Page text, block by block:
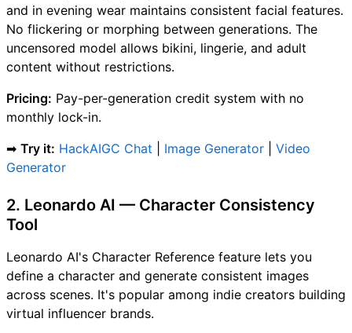
and in evening wear maintains consistent facial features.
No flickering or morphing between generations. The
uncensored model allows bikini, lingerie, and adult
content without restrictions.
Pricing: Pay-per-generation credit system with no
monthly lock-in.
➡ Try it: HackAIGC Chat Image Generator
Video
Generator
2. Leonardo AI — Character Consistency
Tool
Leonardo AI's Character Reference feature lets you
define a character and generate consistent images
across scenes. It's popular among indie creators building
virtual influencer brands.